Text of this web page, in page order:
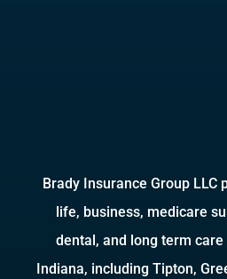
Brady Insurance Group LLC
life, business, medicare
dental, and long term
Indiana, including Tipton,